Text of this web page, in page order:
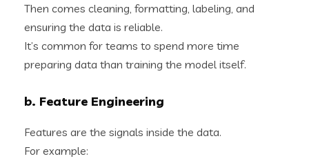
Then comes cleaning, formatting, labeling, and
ensuring the data is reliable.
It’s common for teams to spend more time
preparing data than training the model itself.
b. Feature Engineering
Features are the signals inside the data.
For example: